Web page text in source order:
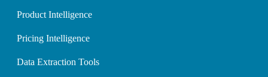
Product Intelligence
Pricing Intelligence
Data Extraction Tools